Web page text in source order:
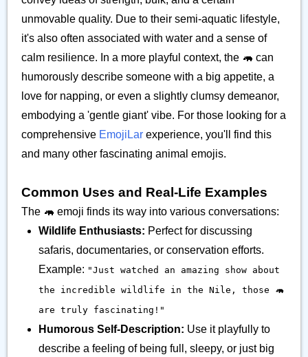
unmovable quality. Due to their semi-aquatic lifestyle,
it's also often associated with water and a sense of
calm resilience. In a more playful context, the 🦛 can
humorously describe someone with a big appetite, a
love for napping, or even a slightly clumsy demeanor,
embodying a 'gentle giant' vibe. For those looking for a
comprehensive EmojiLar experience, you'll find this
and many other fascinating animal emojis.
Common Uses and Real-Life Examples
The 🦛 emoji finds its way into various conversations:
Wildlife Enthusiasts: Perfect for discussing
safaris, documentaries, or conservation efforts.
Example: "Just watched an amazing show about
the incredible wildlife in the Nile, those 🦛
are truly fascinating!"
Humorous Self-Description: Use it playfully to
describe a feeling of being full, sleepy, or just big